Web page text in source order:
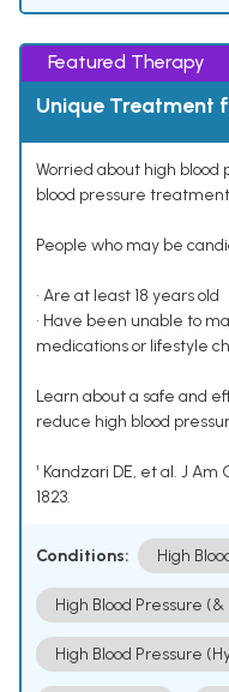
Featured Therapy
Unique Treatment
Worried about high blood
blood pressure
People who may be
• Are at least 18 years old
• Have been unable to
medications or lifestyle
Learn about a safe and
reduce high blood
¹ Kandzari DE, et al. J Am
1823.
Conditions: High
High Blood Pressure
High Blood Pressure